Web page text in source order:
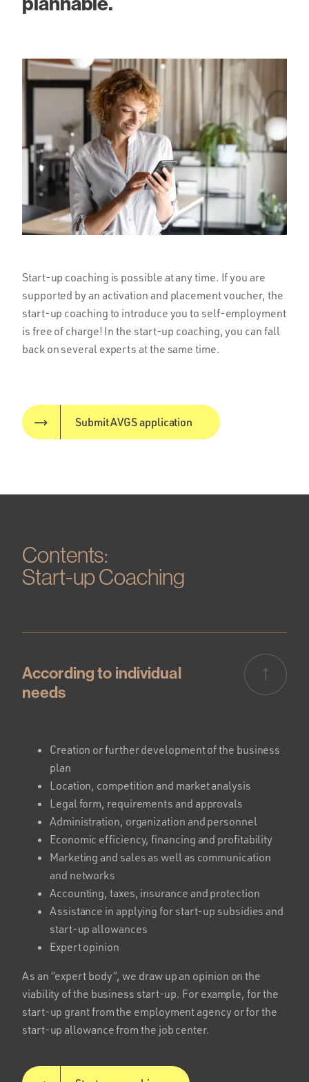
Start-up coaching is possible at any time. If you are
supported by an activation and placement voucher, the
start-up coaching to introduce you to self-employment
is free of charge! In the start-up coaching, you can fall
back on several experts at the same time.
Submit AVGS application
Contents:
Start-up Coaching
According to individual
needs
Creation or further development of the business
plan
Location, competition and market analysis
Legal form, requirements and approvals
Administration, organization and personnel
Economic efficiency, financing and profitability
Marketing and sales as well as communication
and networks
Accounting, taxes, insurance and protection
Assistance in applying for start-up subsidies and
start-up allowances
Expert opinion
As an “expert body”, we draw up an opinion on the
viability of the business start-up. For example, for the
start-up grant from the employment agency or for the
start-up allowance from the job center.